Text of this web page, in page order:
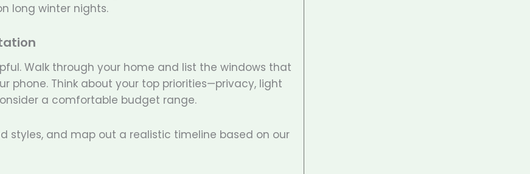
long winter nights.
Walk through your home and list the windows that
phone. Think about your top priorities—privacy, light
a comfortable budget range.
styles, and map out a realistic timeline based on our